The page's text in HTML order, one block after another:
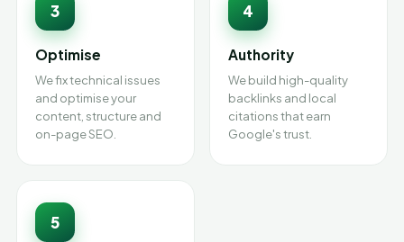
3
Optimise
We fix technical issues
and optimise your
content, structure and
on-page SEO.
4
Authority
We build high-quality
backlinks and local
citations that earn
Google's trust.
5